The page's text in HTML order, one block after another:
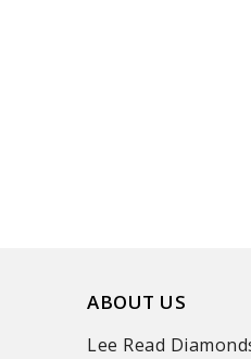
ABOUT US
Lee Read